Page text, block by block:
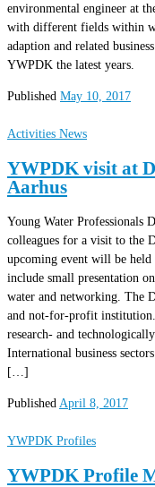
environmental engineer at
with different fields within
adaption and related
YWPDK the latest years.
Published May 10, 2017
Activities News
YWPDK visit at
Aarhus
Young Water Professionals
colleagues for a visit to the
upcoming event will be
include small presentation
water and networking. The
and not-for-profit
research- and
International business
[…]
PublishedApril 8, 2017
YWPDK Profiles
YWPDK Profile